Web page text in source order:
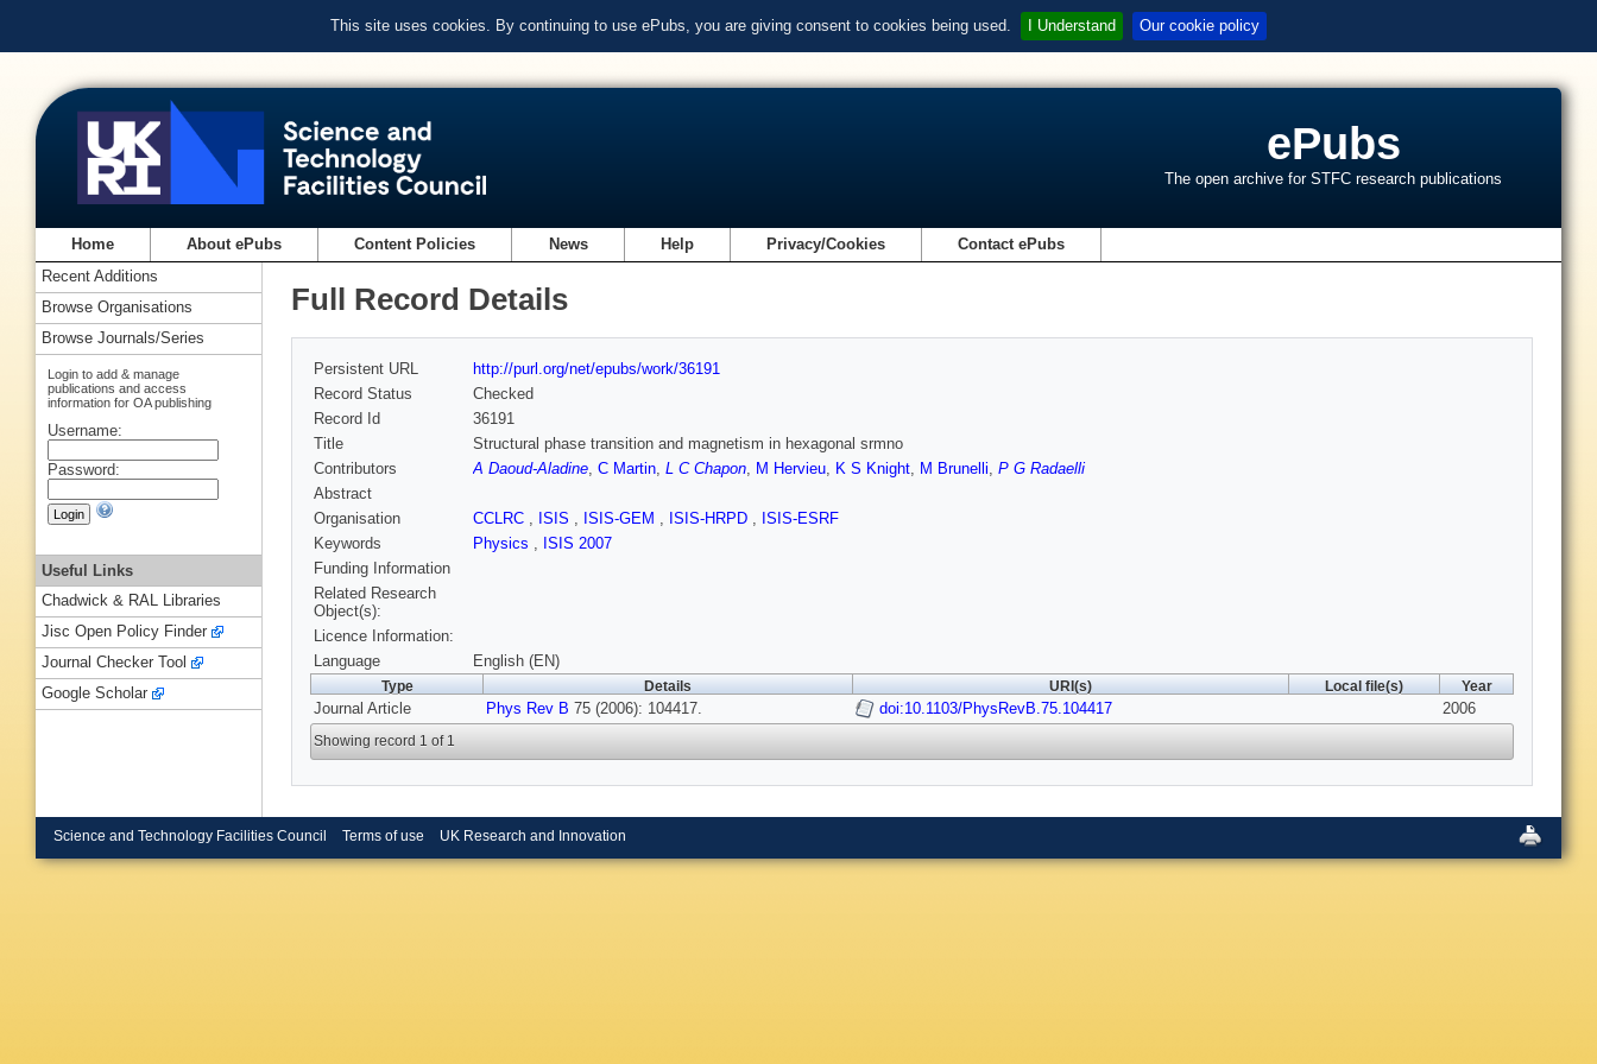
This site uses cookies. By continuing to use ePubs, you are giving consent to cookies being used. I Understand Our cookie policy
ePubs
The open archive for STFC research publications
Home About ePubs Content Policies News Help Privacy/Cookies Contact ePubs
Full Record Details
Persistent URL
http://purl.org/net/epubs/work/36191
Record Status
Checked
Record Id
36191
Title
Structural phase transition and magnetism in hexagonal srmno
Contributors
A Daoud-Aladine, C Martin, L C Chapon, M Hervieu, K S Knight, M Brunelli, P G Radaelli
Abstract
Organisation
CCLRC , ISIS , ISIS-GEM , ISIS-HRPD , ISIS-ESRF
Keywords
Physics , ISIS 2007
Funding Information
Related Research
Object(s):
Licence Information:
Language
English (EN)
Type Details URI(s) Local file(s) Year
Journal Article Phys Rev B 75 (2006): 104417. doi:10.1103/PhysRevB.75.104417 2006
Showing record 1 of 1
Recent Additions
Browse Organisations
Browse Journals/Series
Login to add & manage
publications and access
information for OA publishing
Username:
Password:
Useful Links
Chadwick & RAL Libraries
Jisc Open Policy Finder
Journal Checker Tool
Google Scholar
Science and Technology Facilities Council Terms of use UK Research and Innovation